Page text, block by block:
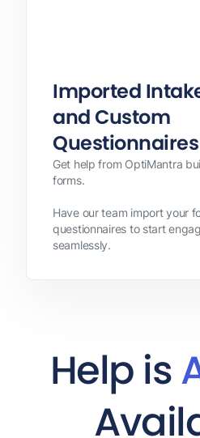
Imported
and Custom
Questionnaires
Get help from OptiMantra
forms.
Have our team import your
questionnaires to start
seamlessly.
Help is